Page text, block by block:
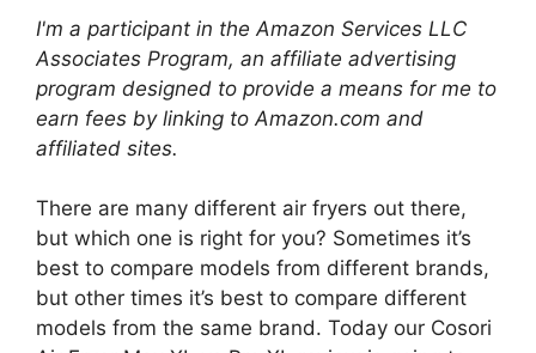
I'm a participant in the Amazon Services LLC
Associates Program, an affiliate advertising
program designed to provide a means for me to
earn fees by linking to Amazon.com and
affiliated sites.
There are many different air fryers out there,
but which one is right for you? Sometimes it’s
best to compare models from different brands,
but other times it’s best to compare different
models from the same brand. Today our Cosori